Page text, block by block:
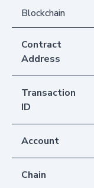
Blockchain
Contract
Address
Transaction
ID
Account
Chain